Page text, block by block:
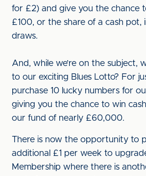
for £2) and give you the chance
£100, or the share of a cash pot,
draws.
And, while we’re on the subject,
to our exciting Blues Lotto? For
purchase 10 lucky numbers for
giving you the chance to win
our fund of nearly £60,000.
There is now the opportunity to
additional £1 per week to
Membership where there is